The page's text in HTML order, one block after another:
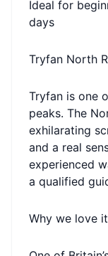
Ideal for
days
Tryfan North
Tryfan is one
peaks. The
exhilarating
and a real
experienced
a qualified
Why we love it